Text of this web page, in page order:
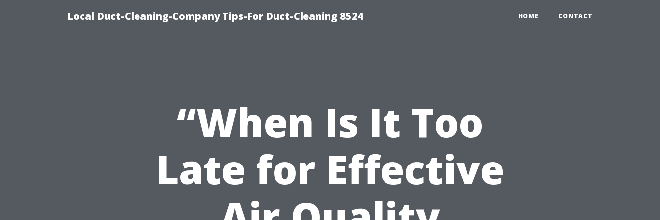
Local Duct-Cleaning-Company Tips-For Duct-Cleaning 8524 HOME CONTACT
“When Is It Too
Late for Effective